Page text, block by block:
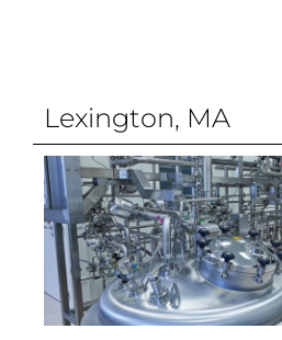
Lexington, MA